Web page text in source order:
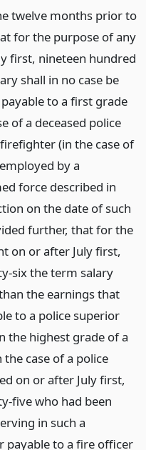
twelve months prior to
for the purpose of any
first, nineteen hundred
shall in no case be
to a first grade
of a deceased police
(in the case of
by a
force described in
on the date of such
further, that for the
on or after July first,
six the term salary
the earnings that
to a police superior
the highest grade of a
case of a police
on or after July first,
five who had been
in such a
payable to a fire officer